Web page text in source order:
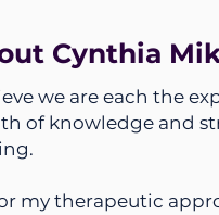
Cynthia
we are each the
of knowledge and
my therapeutic